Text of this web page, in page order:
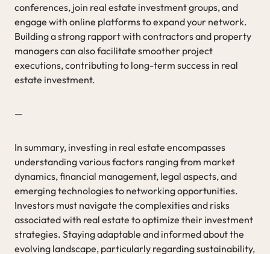
conferences, join real estate investment groups, and
engage with online platforms to expand your network.
Building a strong rapport with contractors and property
managers can also facilitate smoother project
executions, contributing to long-term success in real
estate investment.
—
In summary, investing in real estate encompasses
understanding various factors ranging from market
dynamics, financial management, legal aspects, and
emerging technologies to networking opportunities.
Investors must navigate the complexities and risks
associated with real estate to optimize their investment
strategies. Staying adaptable and informed about the
evolving landscape, particularly regarding sustainability,